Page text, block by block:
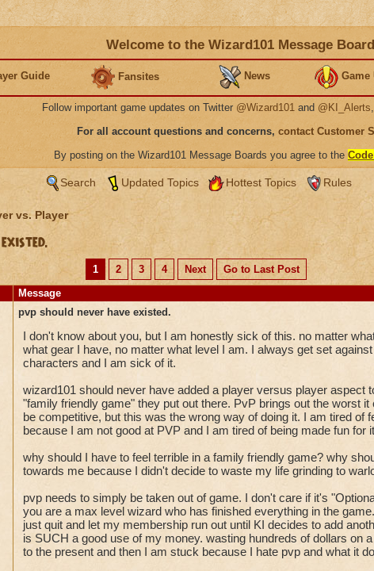
Welcome to the Wizard101 Message
Guide Fansites News Game
Follow important game updates on Twitter @Wizard101 and @KI_Alerts
For all account questions and concerns, contact Customer
By posting on the Wizard101 Message Boards you agree to the
Search Updated Topics Hottest Topics Rules
vs. Player
1 2 3 4 Next
Go to Last Post
Message
pvp should never have existed.
I don't know about you, but I am honestly sick of this. no matter
what gear I have, no matter what level I am. I always get set
characters and I am sick of it.
wizard101 should never have added a player versus player aspect
"family friendly game" they put out there. PvP brings out the worst
be competitive, but this was the wrong way of doing it. I am tired of
because I am not good at PVP and I am tired of being made fun for
why should I have to feel terrible in a family friendly game? why
towards me because I didn't decide to waste my life grinding to
pvp needs to simply be taken out of game. I don't care if it's
you are a max level wizard who has finished everything in the
just quit and let my membership run out until KI decides to add
is SUCH a good use of my money. wasting hundreds of dollars on
to the present and then I am stuck because I hate pvp and what it